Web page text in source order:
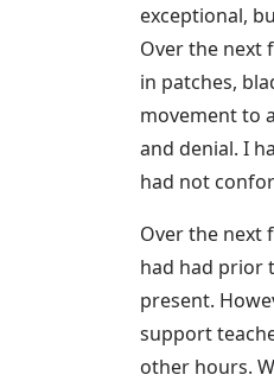
exceptional,
Over the next
in patches,
movement to
and denial. I
had not
Over the next
had had prior
present.
support
other hours.